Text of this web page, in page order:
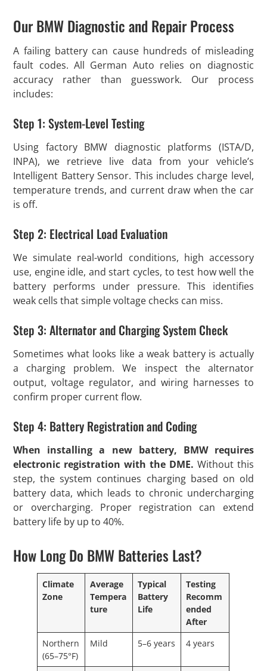
Our BMW Diagnostic and Repair Process
A failing battery can cause hundreds of misleading
fault codes. All German Auto relies on diagnostic
accuracy rather than guesswork. Our process
includes:
Step 1: System-Level Testing
Using factory BMW diagnostic platforms (ISTA/D,
INPA), we retrieve live data from your vehicle’s
Intelligent Battery Sensor. This includes charge level,
temperature trends, and current draw when the car
is off.
Step 2: Electrical Load Evaluation
We simulate real-world conditions, high accessory
use, engine idle, and start cycles, to test how well the
battery performs under pressure. This identifies
weak cells that simple voltage checks can miss.
Step 3: Alternator and Charging System Check
Sometimes what looks like a weak battery is actually
a charging problem. We inspect the alternator
output, voltage regulator, and wiring harnesses to
confirm proper current flow.
Step 4: Battery Registration and Coding
When installing a new battery, BMW requires
electronic registration with the DME. Without this
step, the system continues charging based on old
battery data, which leads to chronic undercharging
or overcharging. Proper registration can extend
battery life by up to 40%.
How Long Do BMW Batteries Last?
Climate
Zone
Average
Tempera
ture
Typical
Battery
Life
Testing
Recomm
ended
After
Northern
(65–75°F)
Mild 5–6 years 4 years